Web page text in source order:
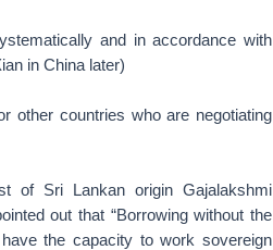
and in accordance with
in China later)
other countries who are negotiating
of Sri Lankan origin Gajalakshmi
out that “Borrowing without the
the capacity to work sovereign